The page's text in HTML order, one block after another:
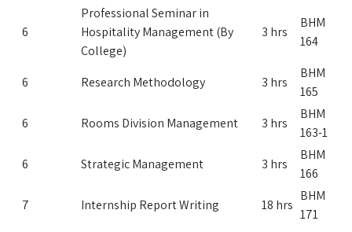
6
Professional Seminar in
Hospitality Management (By
College)
3 hrs
BHM
164
6 Research Methodology 3 hrs
BHM
165
6
Rooms Division Management 3 hrs
BHM
163-1
6
Strategic Management 3 hrs
BHM
166
7
Internship Report Writing 18 hrs
BHM
171